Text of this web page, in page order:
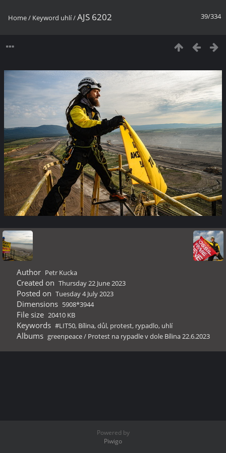
39/334
Home/ Keyword uhlí/AJS 6202
Author Petr Kucka
Created on Thursday 22 June 2023
Posted on Tuesday 4 July 2023
Dimensions 5908*3944
File size 20410 KB
Keywords #LIT50, Bílina,důl, protest, rypadlo, uhlí
Albums greenpeace/ Protest na rypadle v dole Bílina 22.6.2023
Powered by
Piwigo